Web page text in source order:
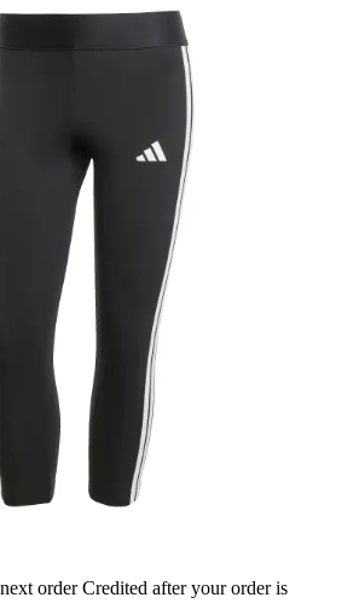
order Credited after your order is